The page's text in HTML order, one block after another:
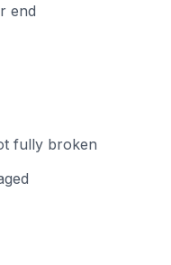
end
fully broken